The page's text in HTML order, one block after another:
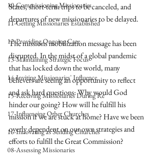
10-Commissioning Missionaries
11-Getting Missionaries Established
12-Providing Ongoing Care
13-Maintaining Strategic Focus
14-Inviting Missionaries' Influence
15-Receiving Missionaries During Re
17-Influencing Other Churches
16-Innovating as Sending Churches
08-Assessing Missionaries
States, short-term trips to be canceled, and
departures of new missionaries to be delayed.
The missions mobilization message has been
disrupted. In the midst of a global pandemic
that has locked down the world, many
believers are seeing an opportunity to reflect
and ask hard questions: Why would God
hinder our going? How will he fulfill his
mission if we are stuck at home? Have we been
overly dependent on our own strategies and
efforts to fulfill the Great Commission?